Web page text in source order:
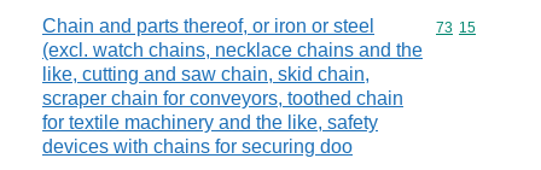
Chain and parts thereof, or iron or steel
(excl. watch chains, necklace chains and the
like, cutting and saw chain, skid chain,
scraper chain for conveyors, toothed chain
for textile machinery and the like, safety
devices with chains for securing doo
Commodity
73 15